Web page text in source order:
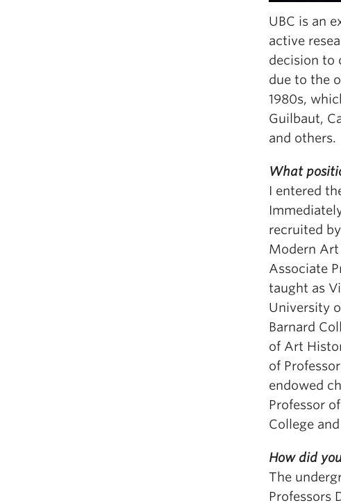
UBC is an
active
decision to
due to the
1980s,
Guilbaut,
and others.
What
I entered
recruited
Modern
Associate
taught as
University
Barnard
of Art
of
endowed
Professor
College
How did
The
Professors